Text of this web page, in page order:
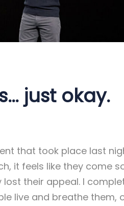
just okay.
that took place last
it feels like they come
their appeal. I
live and breathe them,